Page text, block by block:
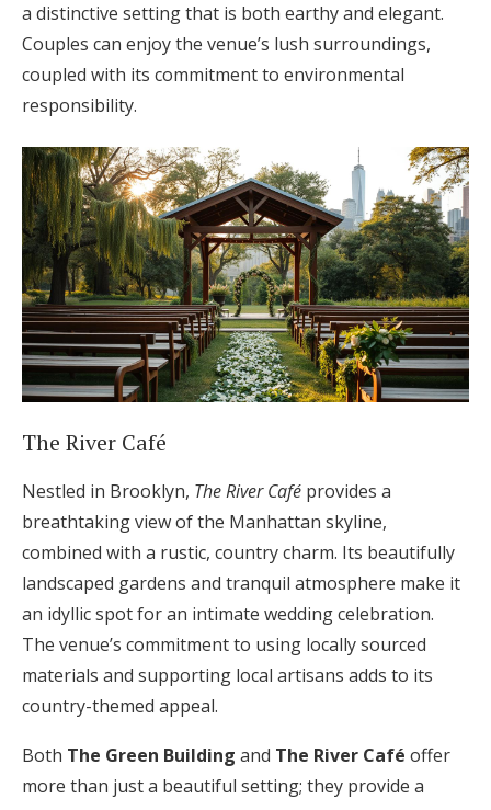
a distinctive setting that is both earthy and elegant.
Couples can enjoy the venue’s lush surroundings,
coupled with its commitment to environmental
responsibility.
The River Café
Nestled in Brooklyn, The River Café provides a
breathtaking view of the Manhattan skyline,
combined with a rustic, country charm. Its beautifully
landscaped gardens and tranquil atmosphere make it
an idyllic spot for an intimate wedding celebration.
The venue’s commitment to using locally sourced
materials and supporting local artisans adds to its
country-themed appeal.
Both The Green Building and The River Café offer
more than just a beautiful setting; they provide a